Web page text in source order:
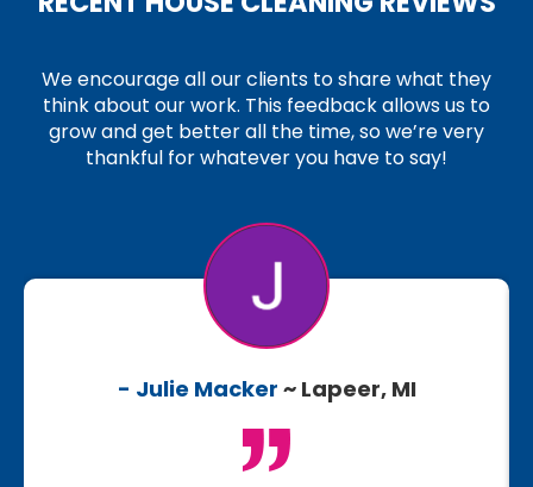
We encourage all our clients to share what they
think about our work. This feedback allows us to
grow and get better all the time, so we’re very
thankful for whatever you have to say!
- Julie Macker ~ Lapeer, MI